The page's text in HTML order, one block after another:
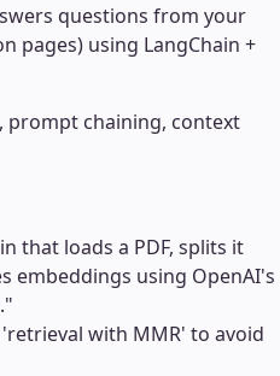
questions from your
pages) using LangChain +
prompt chaining, context
that loads a PDF, splits it
embeddings using OpenAI's
."
with MMR' to avoid